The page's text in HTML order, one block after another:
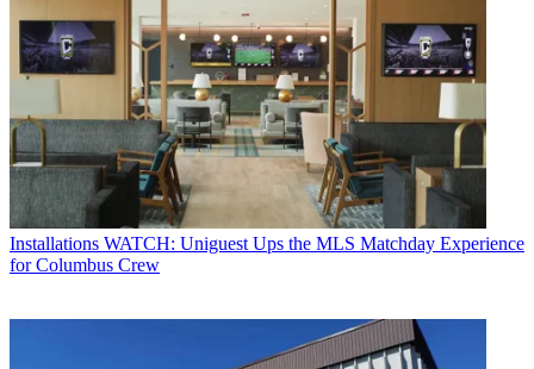
Installations WATCH: Uniguest Ups the MLS Matchday Experience
for Columbus Crew